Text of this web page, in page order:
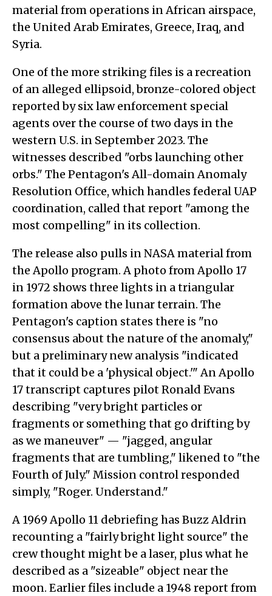
material from operations in African airspace,
the United Arab Emirates, Greece, Iraq, and
Syria.
One of the more striking files is a recreation
of an alleged ellipsoid, bronze-colored object
reported by six law enforcement special
agents over the course of two days in the
western U.S. in September 2023. The
witnesses described "orbs launching other
orbs." The Pentagon's All-domain Anomaly
Resolution Office, which handles federal UAP
coordination, called that report "among the
most compelling" in its collection.
The release also pulls in NASA material from
the Apollo program. A photo from Apollo 17
in 1972 shows three lights in a triangular
formation above the lunar terrain. The
Pentagon's caption states there is "no
consensus about the nature of the anomaly,"
but a preliminary new analysis "indicated
that it could be a 'physical object.'" An Apollo
17 transcript captures pilot Ronald Evans
describing "very bright particles or
fragments or something that go drifting by
as we maneuver" — "jagged, angular
fragments that are tumbling," likened to "the
Fourth of July." Mission control responded
simply, "Roger. Understand."
A 1969 Apollo 11 debriefing has Buzz Aldrin
recounting a "fairly bright light source" the
crew thought might be a laser, plus what he
described as a "sizeable" object near the
moon. Earlier files include a 1948 report from